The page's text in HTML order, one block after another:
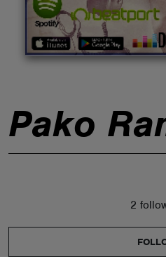
Pako
2